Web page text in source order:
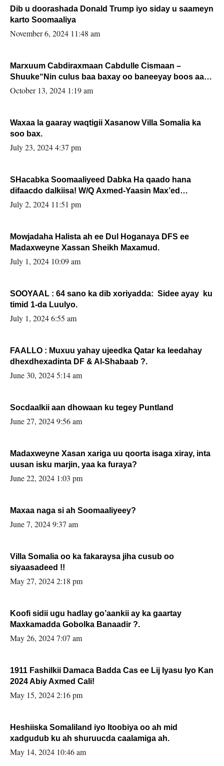
Dib u doorashada Donald Trump iyo siday u saameyn
karto Soomaaliya
November 6, 2024 11:48 am
Marxuum Cabdiraxmaan Cabdulle Cismaan –
Shuuke“Nin culus baa baxay oo baneeyay boos aan
la buuxin Karin”.
October 13, 2024 1:19 am
Waxaa la gaaray waqtigii Xasanow Villa Somalia ka
soo bax.
July 23, 2024 4:37 pm
SHacabka Soomaaliyeed Dabka Ha qaado hana
difaacdo dalkiisa! W/Q Axmed-Yaasin Max’ed
Sooyaan
July 2, 2024 11:51 pm
Mowjadaha Halista ah ee Dul Hoganaya DFS ee
Madaxweyne Xassan Sheikh Maxamud.
July 1, 2024 10:09 am
SOOYAAL : 64 sano ka dib xoriyadda: Sidee ayay ku
timid 1-da Luulyo.
July 1, 2024 6:55 am
FAALLO : Muxuu yahay ujeedka Qatar ka leedahay
dhexdhexadinta DF & Al-Shabaab ?.
June 30, 2024 5:14 am
Socdaalkii aan dhowaan ku tegey Puntland
June 27, 2024 9:56 am
Madaxweyne Xasan xariga uu qoorta isaga xiray, inta
uusan isku marjin, yaa ka furaya?
June 22, 2024 1:03 pm
Maxaa naga si ah Soomaaliyeey?
June 7, 2024 9:37 am
Villa Somalia oo ka fakaraysa jiha cusub oo
siyaasadeed !!
May 27, 2024 2:18 pm
Koofi sidii ugu hadlay go’aankii ay ka gaartay
Maxkamadda Gobolka Banaadir ?.
May 26, 2024 7:07 am
1911 Fashilkii Damaca Badda Cas ee Lij Iyasu Iyo Kan
2024 Abiy Axmed Cali!
May 15, 2024 2:16 pm
Heshiiska Somaliland iyo Itoobiya oo ah mid
xadgudub ku ah shuruucda caalamiga ah.
May 14, 2024 10:46 am